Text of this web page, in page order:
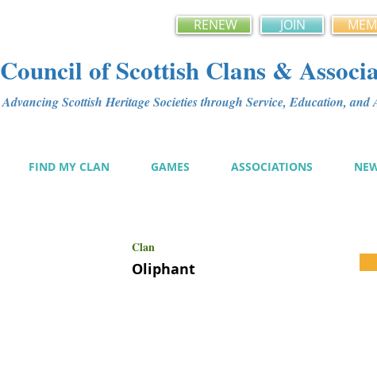
RENEW JOIN
Council of Scottish Clans &
Advancing Scottish Heritage Societies through Service, Education, and
FIND MY CLAN GAMES ASSOCIATIONS
Clan
Oliphant